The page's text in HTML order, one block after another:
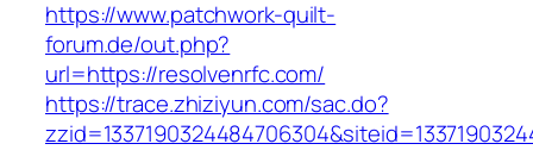
https://www.patchwork-quilt-
forum.de/out.php?
url=https://resolvenrfc.com/
https://trace.zhiziyun.com/sac.do?